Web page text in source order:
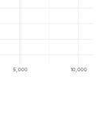
5,000 10,000